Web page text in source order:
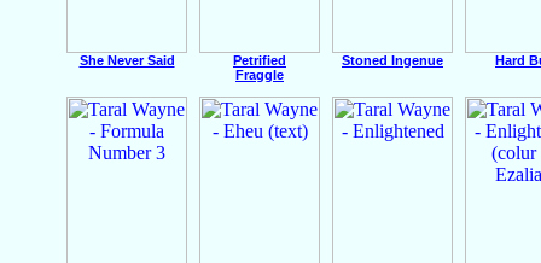
She Never Said
Petrified
Fraggle
Stoned Ingenue Hard